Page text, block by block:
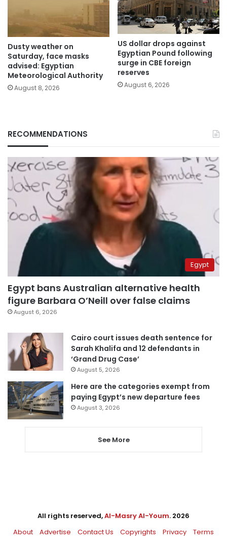
Dusty weather on
Saturday, face masks
advised: Egyptian
Meteorological Authority
August 8, 2026
US dollar drops against
Egyptian Pound following
surge in CBE foreign
reserves
August 6, 2026
RECOMMENDATIONS
Egypt
Egypt bans Australian alternative health
figure Barbara O’Neill over false claims
August 6, 2026
Cairo court issues death sentence for
Sarah Khalifa and 12 defendants in
‘Grand Drug Case’
August 5, 2026
Here are the categories exempt from
paying Egypt’s new departure fees
August 3, 2026
See More
All rights reserved,Al-Masry Al-Youm. 2026
About
Advertise Contact Us Copyrights Privacy Terms